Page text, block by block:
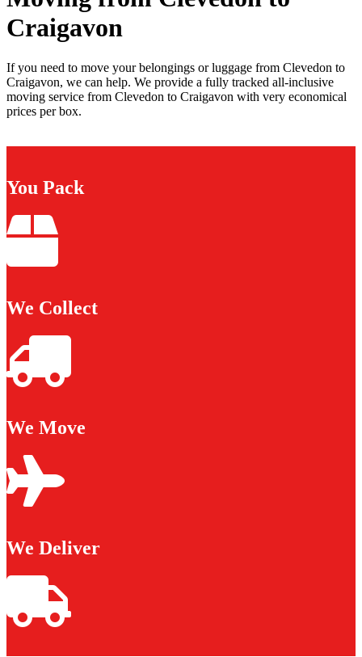
Craigavon
If you need to move your belongings or luggage from Clevedon to
Craigavon, we can help. We provide a fully tracked all-inclusive
moving service from Clevedon to Craigavon with very economical
prices per box.
You Pack
We Collect
We Move
We Deliver